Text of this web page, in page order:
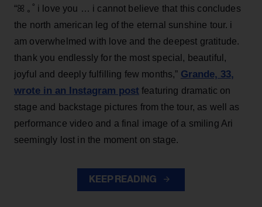
“ꕤ ｡˚ i love you … i cannot believe that this concludes
the north american leg of the eternal sunshine tour. i
am overwhelmed with love and the deepest gratitude.
thank you endlessly for the most special, beautiful,
joyful and deeply fulfilling few months,” Grande, 33,
wrote in an Instagram post featuring dramatic on
stage and backstage pictures from the tour, as well as
performance video and a final image of a smiling Ari
seemingly lost in the moment on stage.
KEEP READING